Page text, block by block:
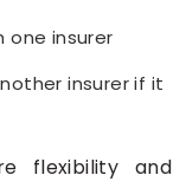
one insurer
insurer if it
flexibility and